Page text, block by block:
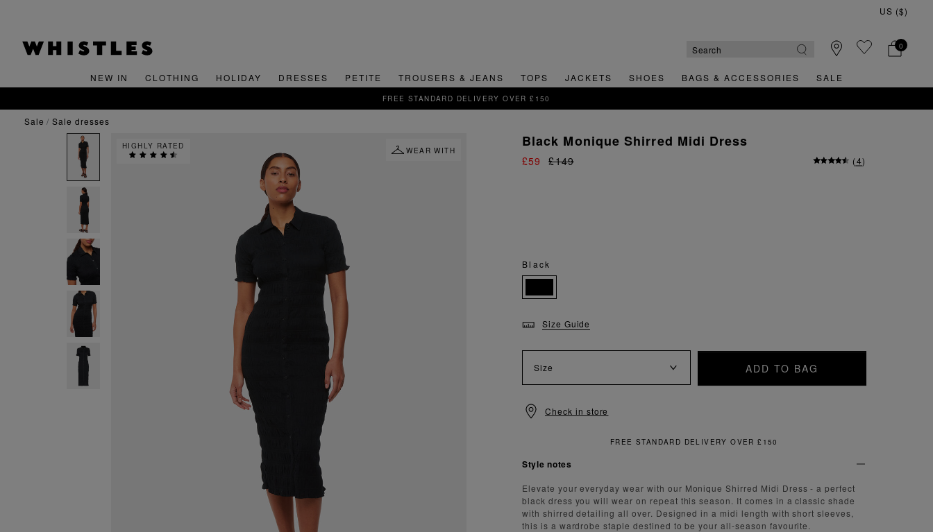
0
NEW IN CLOTHING HOLIDAY DRESSES PETITE TROUSERS & JEANS TOPS JACKETS SHOES BAGS & ACCESSORIES SALE
SIGN UP FOR 15% OFF YOUR FIRST ORDER
sale sale dresses
HIGHLY RATED
WEAR WITH
Black Monique Shirred Midi Dress
£59 £149 (4)
Black
Size Guide
Size ADD TO BAG
Check in store
FREE & EASY RETURNS
Style notes
Elevate your everyday wear with our Monique Shirred Midi Dress - a perfect
black dress you will wear on repeat this season. It comes in a classic shade
with shirred detailing all over. Designed in a midi length with short sleeves,
this is a wardrobe staple destined to be your all-season favourite.